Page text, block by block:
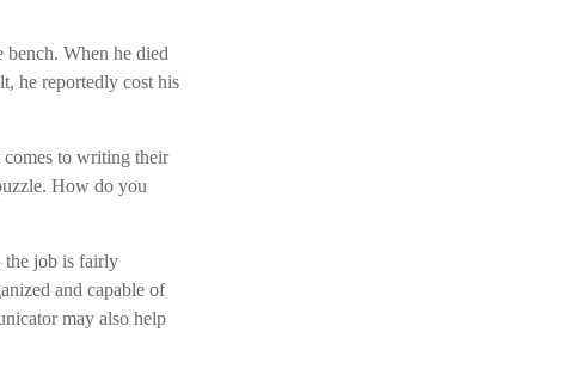
bench. When he died
he reportedly cost his
comes to writing their
How do you
the job is fairly
and capable of
may also help